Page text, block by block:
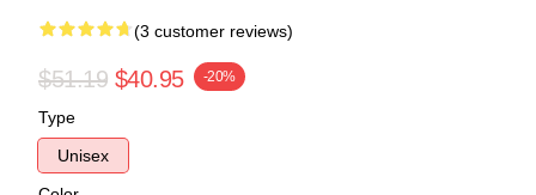
(3 customer reviews)
$51.19 $40.95 -20%
Type
Unisex